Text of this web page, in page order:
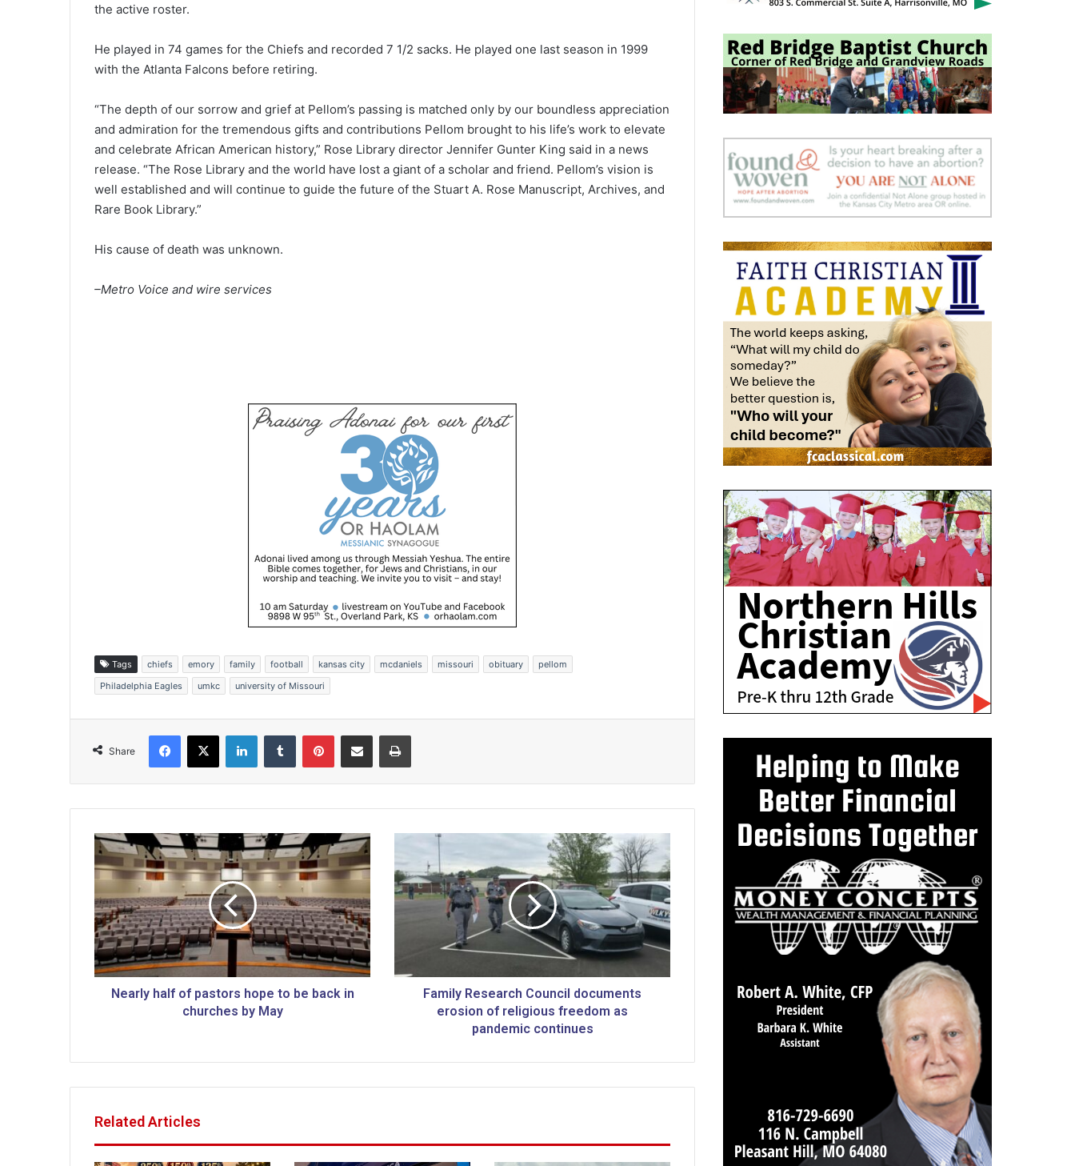
the active roster.
He played in 74 games for the Chiefs and recorded 7 1/2 sacks. He played one last season in 1999
with the Atlanta Falcons before retiring.
“The depth of our sorrow and grief at Pellom’s passing is matched only by our boundless appreciation
and admiration for the tremendous gifts and contributions Pellom brought to his life’s work to elevate
and celebrate African American history,” Rose Library director Jennifer Gunter King said in a news
release. “The Rose Library and the world have lost a giant of a scholar and friend. Pellom’s vision is
well established and will continue to guide the future of the Stuart A. Rose Manuscript, Archives, and
Rare Book Library.”
His cause of death was unknown.
–Metro Voice and wire services
Tags chiefs emory family football kansas city mcdaniels missouri obituary
pellom
Philadelphia Eagles
umkc university of Missouri
Share
N
e
l
y
h
a
l
a
r
s
h
Nearly half of pastors hope to be back in
churches by May
m
i
l
s
h
c
i
Family Research Council documents
erosion of religious freedom as
pandemic continues
Related Articles